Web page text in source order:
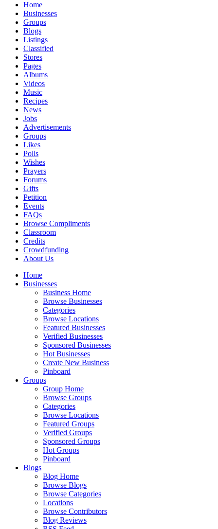
Home
Businesses
Groups
Blogs
Listings
Classified
Stores
Pages
Albums
Videos
Music
Recipes
News
Jobs
Advertisements
Groups
Likes
Polls
Wishes
Prayers
Forums
Gifts
Petition
Events
FAQs
Browse Compliments
Classroom
Credits
Crowdfunding
About Us
Home
Businesses
Business Home
Browse Businesses
Categories
Browse Locations
Featured Businesses
Verified Businesses
Sponsored Businesses
Hot Businesses
Create New Business
Pinboard
Groups
Group Home
Browse Groups
Categories
Browse Locations
Featured Groups
Verified Groups
Sponsored Groups
Hot Groups
Pinboard
Blogs
Blog Home
Browse Blogs
Browse Categories
Locations
Browse Contributors
Blog Reviews